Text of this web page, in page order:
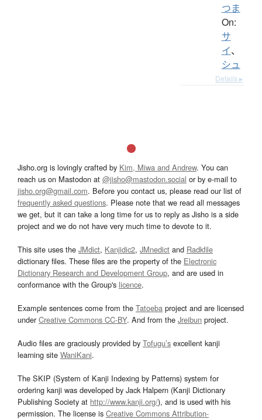
つま
On:
サ
イ、
シュ
Details ▸
Jisho.org is lovingly crafted by Kim, Miwa and Andrew. You can
reach us on Mastodon at @jisho@mastodon.social or by e-mail to
jisho.org@gmail.com. Before you contact us, please read our list of
frequently asked questions. Please note that we read all messages
we get, but it can take a long time for us to reply as Jisho is a side
project and we do not have very much time to devote to it.
This site uses the JMdict, Kanjidic2, JMnedict and Radkfile
dictionary files. These files are the property of the Electronic
Dictionary Research and Development Group, and are used in
conformance with the Group's licence.
Example sentences come from the Tatoeba project and are licensed
underCreative Commons CC-BY. And from the Jreibun project.
Audio files are graciously provided by Tofugu’s excellent kanji
learning site WaniKani.
The SKIP (System of Kanji Indexing by Patterns) system for
ordering kanji was developed by Jack Halpern (Kanji Dictionary
Publishing Society at http://www.kanji.org/), and is used with his
permission. The license is Creative Commons Attribution-